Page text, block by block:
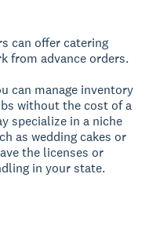
can offer catering
from advance orders.
can manage inventory
without the cost of a
specialize in a niche
as wedding cakes or
the licenses or
in your state.